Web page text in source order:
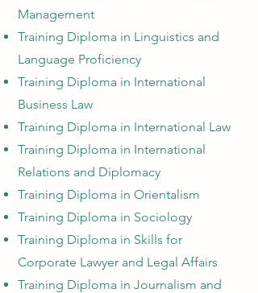
Management
Training Diploma in Linguistics and
Language Proficiency
Training Diploma in International
Business Law
Training Diploma in International Law
Training Diploma in International
Relations and Diplomacy
Training Diploma in Orientalism
Training Diploma in Sociology
Training Diploma in Skills for
Corporate Lawyer and Legal Affairs
Training Diploma in Journalism and